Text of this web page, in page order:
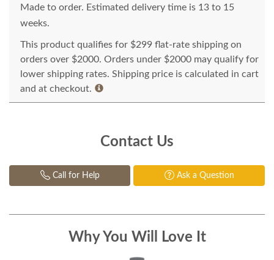
Made to order. Estimated delivery time is 13 to 15
weeks.
This product qualifies for $299 flat-rate shipping on
orders over $2000. Orders under $2000 may qualify for
lower shipping rates. Shipping price is calculated in cart
and at checkout.
Contact Us
Call for Help Ask a Question
Why You Will Love It